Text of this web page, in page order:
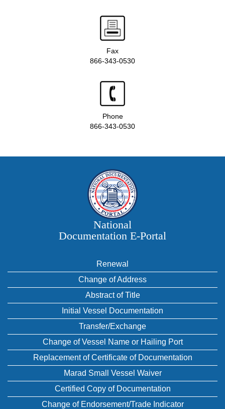
Fax
866-343-0530
Phone
866-343-0530
National
Documentation E‑Portal
Renewal
Change of Address
Abstract of Title
Initial Vessel Documentation
Transfer/Exchange
Change of Vessel Name or Hailing Port
Replacement of Certificate of Documentation
Marad Small Vessel Waiver
Certified Copy of Documentation
Change of Endorsement/Trade Indicator